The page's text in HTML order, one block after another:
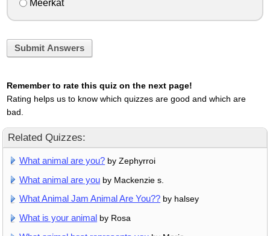
Meerkat
Submit Answers
Remember to rate this quiz on the next page!
Rating helps us to know which quizzes are good and which are
bad.
Related Quizzes:
What animal are you? by Zephyrroi
What animal are you by Mackenzie s.
What Animal Jam Animal Are You?? by halsey
What is your animal by Rosa